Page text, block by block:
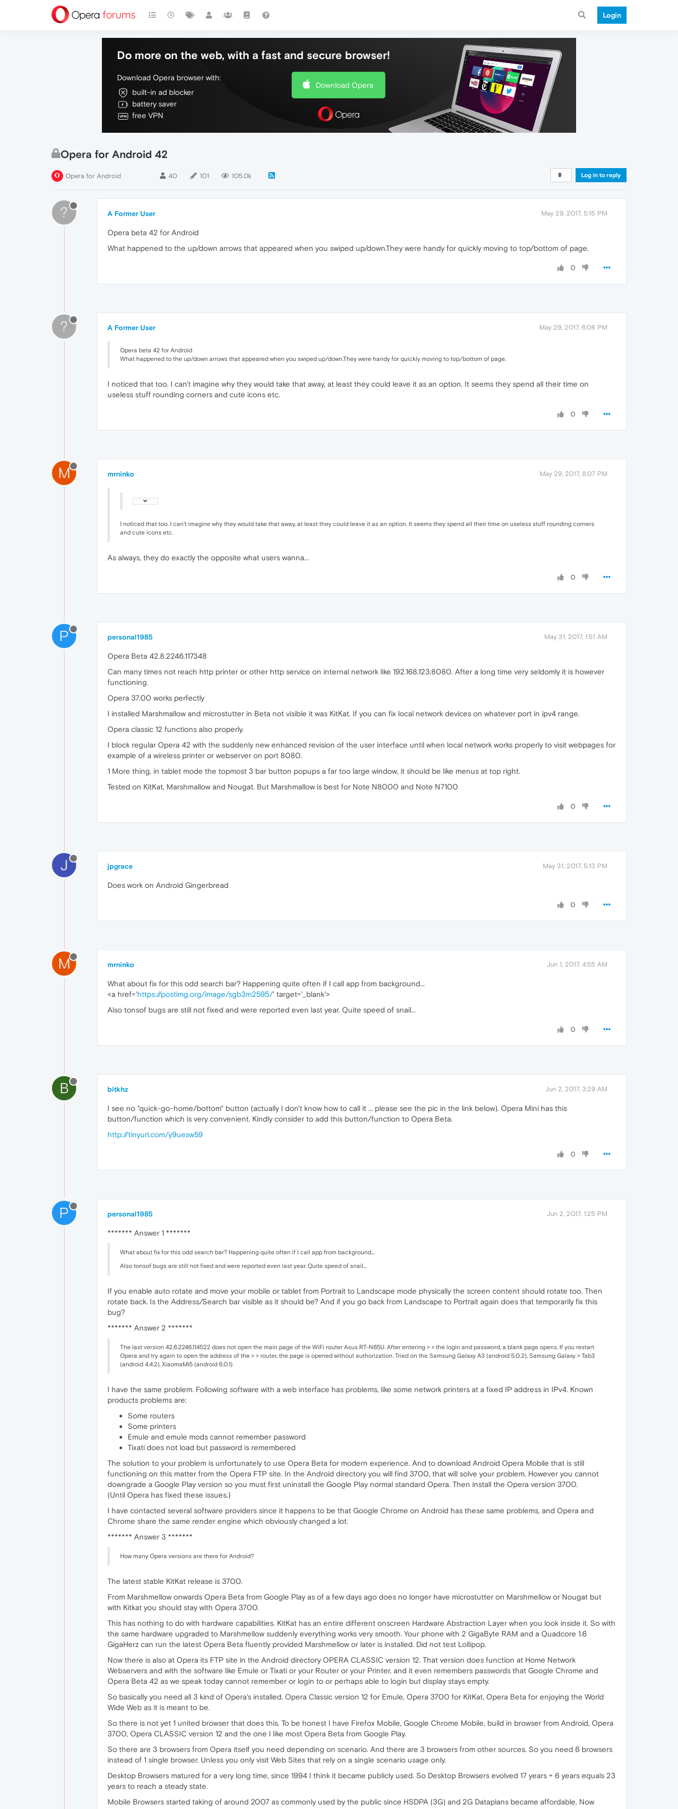
Login
Do more on the web, with a fast and secure browser!
Download Opera browser with:
built-in ad blocker
battery saver
free VPN
Download Opera
Opera for Android 42
Opera for Android 40 101 105.0k Log in to reply
? A Former User May 29, 2017, 5:15 PM
Opera beta 42 for Android
What happened to the up/down arrows that appeared when you swiped up/down.They were handy for quickly moving to top/bottom of page.
0
? A Former User May 29, 2017, 6:08 PM
Opera beta 42 for Android
What happened to the up/down arrows that appeared when you swiped up/down.They were handy for quickly moving to top/bottom of page.
I noticed that too. I can't imagine why they would take that away, at least they could leave it as an option. It seems they spend all their time on
useless stuff rounding corners and cute icons etc.
0
M mrninko May 29, 2017, 8:07 PM
I noticed that too. I can't imagine why they would take that away, at least they could leave it as an option. It seems they spend all their time on useless stuff rounding corners
and cute icons etc.
As always, they do exactly the opposite what users wanna...
0
P personal1985 May 31, 2017, 1:51 AM
Opera Beta 42.8.2246.117348
Can many times not reach http printer or other http service on internal network like 192.168.123:8080. After a long time very seldomly it is however
functioning.
Opera 37.00 works perfectly
I installed Marshmallow and microstutter in Beta not visible it was KitKat. If you can fix local network devices on whatever port in ipv4 range.
Opera classic 12 functions also properly.
I block regular Opera 42 with the suddenly new enhanced revision of the user interface until when local network works properly to visit webpages for
example of a wireless printer or webserver on port 8080.
1 More thing, in tablet mode the topmost 3 bar button popups a far too large window, it should be like menus at top right.
Tested on KitKat, Marshmallow and Nougat. But Marshmallow is best for Note N8000 and Note N7100
0
J jpgrace May 31, 2017, 5:13 PM
Does work on Android Gingerbread
0
M mrninko Jun 1, 2017, 4:55 AM
What about fix for this odd search bar? Happening quite often if I call app from background...
<a href='https://postimg.org/image/sgb3m2595/' target='_blank'>
Also tonsof bugs are still not fixed and were reported even last year. Quite speed of snail...
0
B bitkhz Jun 2, 2017, 3:29 AM
I see no "quick-go-home/bottom" button (actually I don't know how to call it ... please see the pic in the link below). Opera Mini has this
button/function which is very convenient. Kindly consider to add this button/function to Opera Beta.
http://tinyurl.com/y9uesw59
0
P personal1985 Jun 2, 2017, 1:25 PM
******* Answer 1 *******
What about fix for this odd search bar? Happening quite often if I call app from background...
Also tonsof bugs are still not fixed and were reported even last year. Quite speed of snail...
If you enable auto rotate and move your mobile or tablet from Portrait to Landscape mode physically the screen content should rotate too. Then
rotate back. Is the Address/Search bar visible as it should be? And if you go back from Landscape to Portrait again does that temporarily fix this
bug?
******* Answer 2 *******
The last version 42.6.2246.114522 does not open the main page of the WiFi router Asus RT-N65U. After entering > > the login and password, a blank page opens. If you restart
Opera and try again to open the address of the > > router, the page is opened without authorization. Tried on the Samsung Galaxy A3 (android 5.0.2), Samsung Galaxy > Tab3
(android 4.4.2), XiaomaMi5 (android 6.0.1)
I have the same problem. Following software with a web interface has problems, like some network printers at a fixed IP address in IPv4. Known
products problems are:
Some routers
Some printers
Emule and emule mods cannot remember password
Tixati does not load but password is remembered
The solution to your problem is unfortunately to use Opera Beta for modern experience. And to download Android Opera Mobile that is still
functioning on this matter from the Opera FTP site. In the Android directory you will find 3700, that will solve your problem. However you cannot
downgrade a Google Play version so you must first uninstall the Google Play normal standard Opera. Then install the Opera version 3700.
(Until Opera has fixed these issues.)
I have contacted several software providers since it happens to be that Google Chrome on Android has these same problems, and Opera and
Chrome share the same render engine which obviously changed a lot.
******* Answer 3 *******
How many Opera versions are there for Android?
The latest stable KitKat release is 3700.
From Marshmellow onwards Opera Beta from Google Play as of a few days ago does no longer have microstutter on Marshmellow or Nougat but
with Kitkat you should stay with Opera 3700.
This has nothing to do with hardware capabilities. KitKat has an entire different onscreen Hardware Abstraction Layer when you look inside it. So with
the same hardware upgraded to Marshmellow suddenly everything works very smooth. Your phone with 2 GigaByte RAM and a Quadcore 1.6
GigaHerz can run the latest Opera Beta fluently provided Marshmellow or later is installed. Did not test Lollipop.
Now there is also at Opera its FTP site in the Android directory OPERA CLASSIC version 12. That version does function at Home Network
Webservers and with the software like Emule or Tixati or your Router or your Printer, and it even remembers passwords that Google Chrome and
Opera Beta 42 as we speak today cannot remember or login to or perhaps able to login but display stays empty.
So basically you need all 3 kind of Opera's installed. Opera Classic version 12 for Emule, Opera 3700 for KitKat, Opera Beta for enjoying the World
Wide Web as it is meant to be.
So there is not yet 1 united browser that does this. To be honest I have Firefox Mobile, Google Chrome Mobile, build in browser from Android, Opera
3700, Opera CLASSIC version 12 and the one I like most Opera Beta from Google Play.
So there are 3 browsers from Opera itself you need depending on scenario. And there are 3 browsers from other sources. So you need 6 browsers
instead of 1 single browser. Unless you only visit Web Sites that rely on a single scenario usage only.
Desktop Browsers matured for a very long time, since 1994 I think it became publicly used. So Desktop Browsers evolved 17 years + 6 years equals 23
years to reach a steady state.
Mobile Browsers started taking of around 2007 as commonly used by the public since HSDPA (3G) and 2G Dataplans became affordable. Now